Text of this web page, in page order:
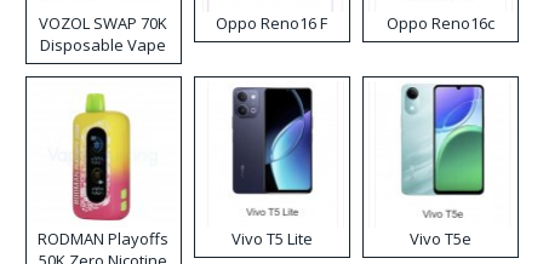
VOZOL SWAP 70K
Disposable Vape
Oppo Reno16 F Oppo Reno16c
RODMAN Playoffs
Vivo T5 Lite Vivo T5e